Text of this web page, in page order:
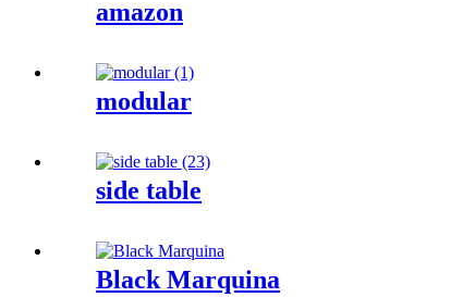
amazon
modular
side table
Black Marquina